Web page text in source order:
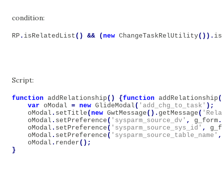
condition:
RP . isRelatedList () && ( new ChangeTaskRelUtility()).
Script:
function addRelationship () {function addRelationship
var oModal = new GlideModal ( 'add_chg_to_task' );
oModal . setTitle ( new GwtMessage (). getMessage (
oModal . setPreference ( 'sysparm_source_dv' , g_form .
oModal . setPreference ( 'sysparm_source_sys_id' ,
oModal . setPreference ( 'sysparm_source_table_name' ,
oModal . render ();
}